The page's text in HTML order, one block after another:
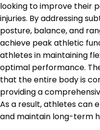
looking to improve their
injuries. By addressing
posture, balance, and
achieve peak athletic
athletes in maintaining
optimal performance.
that the entire body is
providing a
As a result, athletes can
and maintain long-term